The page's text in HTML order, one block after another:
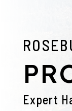
Expert